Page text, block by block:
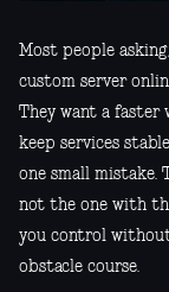
Most people
custom server
They want a faster
keep services
one small mistake.
not the one with
you control
obstacle course.